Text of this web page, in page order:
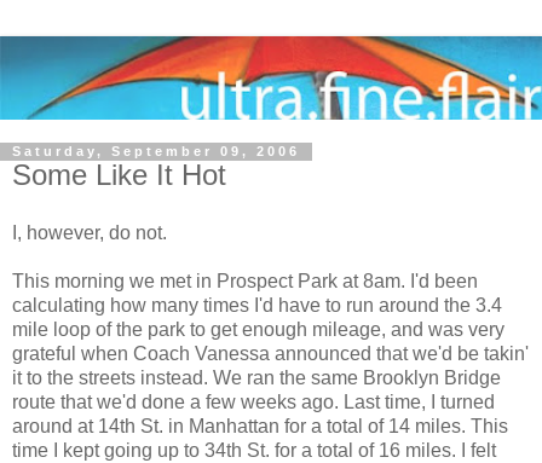
Saturday, September 09, 2006
Some Like It Hot
I, however, do not.
This morning we met in Prospect Park at 8am. I'd been
calculating how many times I'd have to run around the 3.4
mile loop of the park to get enough mileage, and was very
grateful when Coach Vanessa announced that we'd be takin'
it to the streets instead. We ran the same Brooklyn Bridge
route that we'd done a few weeks ago. Last time, I turned
around at 14th St. in Manhattan for a total of 14 miles. This
time I kept going up to 34th St. for a total of 16 miles. I felt